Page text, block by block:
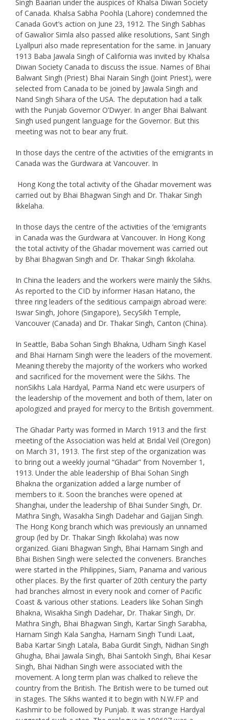
Singh Baarian under the auspices of Khalsa Diwan Society
of Canada. Khalsa Sabha Poohla (Lahore) condemned the
Canada Govt’s action on June 23, 1912. The Singh Sabhas
of Gawalior Simla also passed alike resolutions, Sant Singh
Lyallpuri also made representation for the same. in January
1913 Baba Jawala Singh of California was invited by Khalsa
Diwan Society Canada to discuss the issue. Names of Bhai
Balwant Singh (Priest) Bhai Narain Singh (Joint Priest), were
selected from Canada to be joined by Jawala Singh and
Nand Singh Sihara of the USA. The deputation had a talk
with the Punjab Governor O’Dwyer. In anger Bhai Balwant
Singh used pungent language for the Governor. But this
meeting was not to bear any fruit.
In those days the centre of the activities of the emigrants in
Canada was the Gurdwara at Vancouver. In
Hong Kong the total activity of the Ghadar movement was
carried out by Bhai Bhagwan Singh and Dr. Thakar Singh
Ikkelaha.
In those days the centre of the activities of the ‘emigrants
in Canada was the Gurdwara at Vancouver. In Hong Kong
the total activity of the Ghadar movement was carried out
by Bhai Bhagwan Singh and Dr. Thakar Singh Ikkolaha.
In China the leaders and the workers were mainly the Sikhs.
As reported to the CID by informer Hasan Hatano, the
three ring leaders of the seditious campaign abroad were:
Iswar Singh, Johore (Singapore), SecySikh Temple,
Vancouver (Canada) and Dr. Thakar Singh, Canton (China).
In Seattle, Baba Sohan Singh Bhakna, Udham Singh Kasel
and Bhai Harnam Singh were the leaders of the movement.
Meaning thereby the majority of the workers who worked
and sacrificed for the movement were the Sikhs. The
nonSikhs Lala Hardyal, Parma Nand etc were usurpers of
the leadership of the movement and both of them, later on
apologized and prayed for mercy to the British government.
The Ghadar Party was formed in March 1913 and the first
meeting of the Association was held at Bridal Veil (Oregon)
on March 31, 1913. The first step of the organization was
to bring out a weekly journal “Ghadar” from November 1,
1913. Under the able leadership of Bhai Sohan Singh
Bhakna the organization added a large number of
members to it. Soon the branches were opened at
Shanghai, under the leadership of Bhai Sunder Singh, Dr.
Mathra Singh, Wasakha Singh Dadehar and Gajjan Singh.
The Hong Kong branch which was previously an unnamed
group (led by Dr. Thakar Singh Ikkolaha) was now
organized. Giani Bhagwan Singh, Bhai Harnam Singh and
Bhai Bishen Singh were selected the conveners. Branches
were started in the Philippines, Siam, Panama and various
other places. By the first quarter of 20th century the party
had branches almost in every nook and corner of Pacific
Coast & various other stations. Leaders like Sohan Singh
Bhakna, Wisakha Singh Dadehar, Dr. Thakar Singh, Dr.
Mathra Singh, Bhai Bhagwan Singh, Kartar Singh Sarabha,
Harnam Singh Kala Sangha, Harnam Singh Tundi Laat,
Baba Kartar Singh Latala, Baba Gurdit Singh, Nidhan Singh
Ghugha, Bhai Jawala Singh, Bhai Santokh Singh, Bhai Kesar
Singh, Bhai Nidhan Singh were associated with the
movement. A long term plan was chalked to relieve the
country from the British. The British were to be tumed out
in stages. The Sikhs wanted it to begin with N.W.FP and
Kashmir to be followed by Punjab. It was strange Hardyal